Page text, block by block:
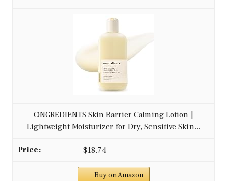
ONGREDIENTS Skin Barrier Calming Lotion |
Lightweight Moisturizer for Dry, Sensitive Skin...
$18.74
Buy on Amazon